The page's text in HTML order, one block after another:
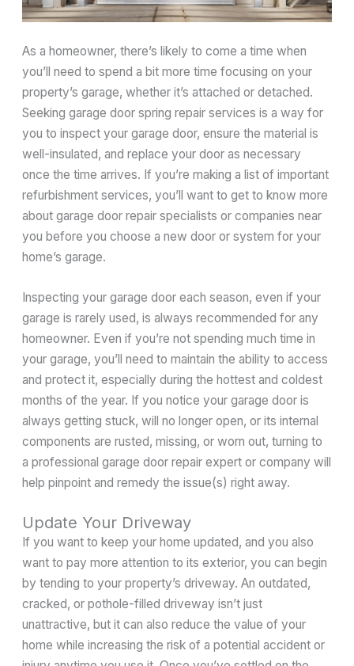
As a homeowner, there’s likely to come a time when
you’ll need to spend a bit more time focusing on your
property’s garage, whether it’s attached or detached.
Seeking garage door spring repair services is a way for
you to inspect your garage door, ensure the material is
well-insulated, and replace your door as necessary
once the time arrives. If you’re making a list of important
refurbishment services, you’ll want to get to know more
about garage door repair specialists or companies near
you before you choose a new door or system for your
home’s garage.
Inspecting your garage door each season, even if your
garage is rarely used, is always recommended for any
homeowner. Even if you’re not spending much time in
your garage, you’ll need to maintain the ability to access
and protect it, especially during the hottest and coldest
months of the year. If you notice your garage door is
always getting stuck, will no longer open, or its internal
components are rusted, missing, or worn out, turning to
a professional garage door repair expert or company will
help pinpoint and remedy the issue(s) right away.
Update Your Driveway
If you want to keep your home updated, and you also
want to pay more attention to its exterior, you can begin
by tending to your property’s driveway. An outdated,
cracked, or pothole-filled driveway isn’t just
unattractive, but it can also reduce the value of your
home while increasing the risk of a potential accident or